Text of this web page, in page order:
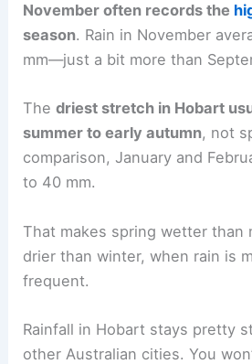
November often records the
season. Rain in November
mm—just a bit more than
Thedriest stretch in Hobart
summer to early autumn, not
comparison, January and
to 40 mm.
That makes spring wetter than
drier than winter, when rain is
frequent.
Rainfall in Hobart stays pretty
other Australian cities. You